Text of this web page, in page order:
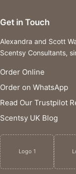
Get in Touch
Alexandra and Scott
Scentsy Consultants,
Order Online
Order on WhatsApp
Read Our Trustpilot
Scentsy UK Blog
Logo 1